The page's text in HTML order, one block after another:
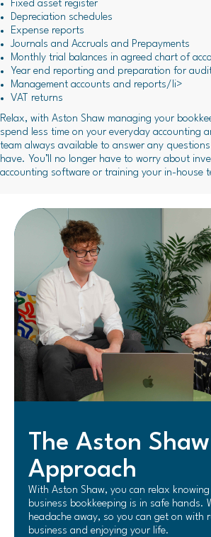
Fixed asset register
Depreciation schedules
Expense reports
Journals and Accruals and Prepayments
Monthly trial balances in agreed chart of
Year end reporting and preparation for
Management accounts and reports/li>
VAT returns
Relax, with Aston Shaw managing your
spend less time on your everyday accounting
team always available to answer any
have. You’ll no longer have to worry about
accounting software or training your in-house
The Aston Shaw
Approach
With Aston Shaw, you can relax
business bookkeeping is in safe hands.
headache away, so you can get on with
business and enjoying your life.